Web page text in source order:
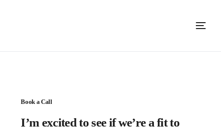
Book a Call
I’m excited to see if we’re a fit to